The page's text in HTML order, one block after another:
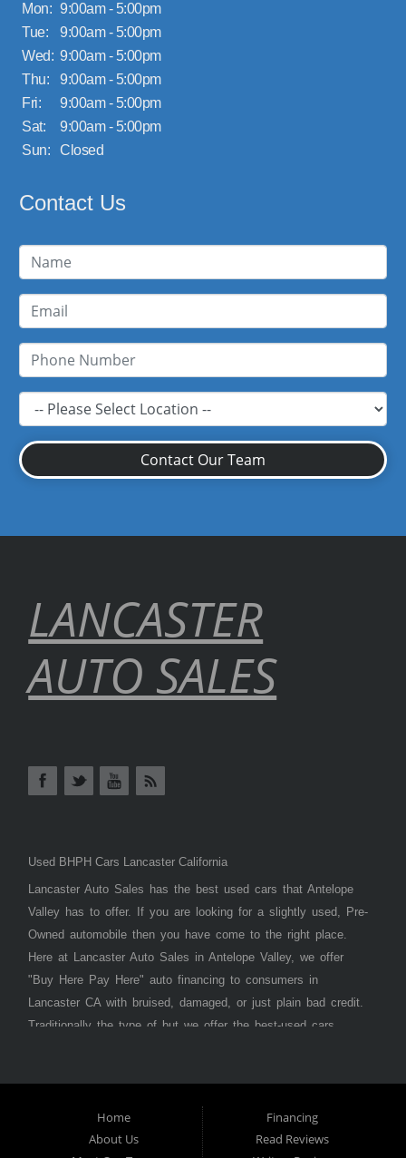
Mon: 9:00am - 5:00pm
Tue:
9:00am - 5:00pm
Wed: 9:00am - 5:00pm
Thu:
9:00am - 5:00pm
Fri:
9:00am - 5:00pm
Sat:
9:00am - 5:00pm
Sun:
Closed
Contact Us
Contact Our Team
LANCASTER
AUTO SALES
Used BHPH Cars Lancaster California
Lancaster Auto Sales has the best used cars that Antelope
Valley has to offer. If you are looking for a slightly used, Pre-
Owned automobile then you have come to the right place.
Here at Lancaster Auto Sales in Antelope Valley, we offer
"Buy Here Pay Here" auto financing to consumers in
Lancaster CA with bruised, damaged, or just plain bad credit.
Traditionally the type of but we offer the best-used cars,
approved for the car, truck, van, SUV, or sedan of your
dreams today! If you need an auto loan in Lancaster,
Home
About Us
Financing
Read Reviews